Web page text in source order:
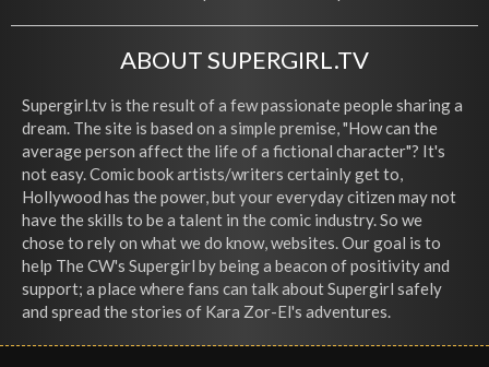
ABOUT SUPERGIRL.TV
Supergirl.tv is the result of a few passionate people sharing a
dream. The site is based on a simple premise, "How can the
average person affect the life of a fictional character"? It's
not easy. Comic book artists/writers certainly get to,
Hollywood has the power, but your everyday citizen may not
have the skills to be a talent in the comic industry. So we
chose to rely on what we do know, websites. Our goal is to
help The CW's Supergirl by being a beacon of positivity and
support; a place where fans can talk about Supergirl safely
and spread the stories of Kara Zor-El's adventures.